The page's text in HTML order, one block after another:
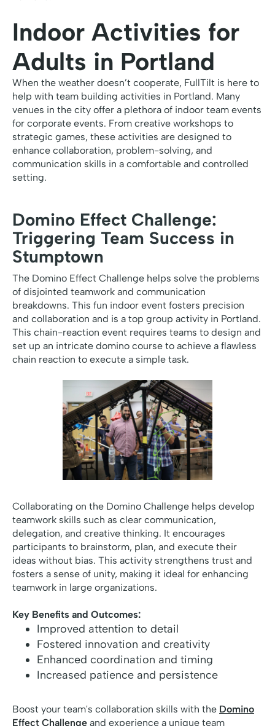
Indoor Activities for
Adults in Portland
When the weather doesn’t cooperate, FullTilt is here to
help with team building activities in Portland. Many
venues in the city offer a plethora of indoor team events
for corporate events. From creative workshops to
strategic games, these activities are designed to
enhance collaboration, problem-solving, and
communication skills in a comfortable and controlled
setting.
Domino Effect Challenge:
Triggering Team Success in
Stumptown
The Domino Effect Challenge helps solve the problems
of disjointed teamwork and communication
breakdowns. This fun indoor event fosters precision
and collaboration and is a top group activity in Portland.
This chain-reaction event requires teams to design and
set up an intricate domino course to achieve a flawless
chain reaction to execute a simple task.
Collaborating on the Domino Challenge helps develop
teamwork skills such as clear communication,
delegation, and creative thinking. It encourages
participants to brainstorm, plan, and execute their
ideas without bias. This activity strengthens trust and
fosters a sense of unity, making it ideal for enhancing
teamwork in large organizations.
Key Benefits and Outcomes:
Improved attention to detail
Fostered innovation and creativity
Enhanced coordination and timing
Increased patience and persistence
Boost your team's collaboration skills with the Domino
Effect Challenge and experience a unique team